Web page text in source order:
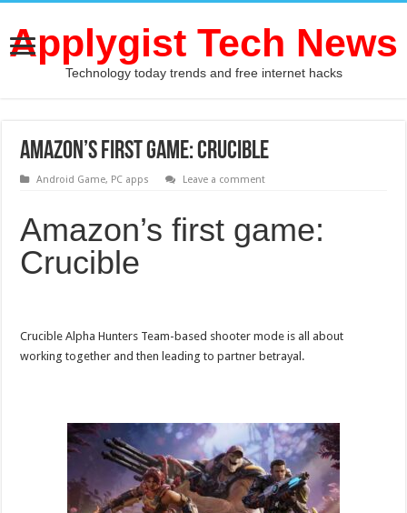
Applygist Tech News
Technology today trends and free internet hacks
Amazon’s first game: Crucible
Android Game, PC apps Leave a comment
Amazon’s first game:
Crucible
Crucible Alpha Hunters Team-based shooter mode is all about
working together and then leading to partner betrayal.